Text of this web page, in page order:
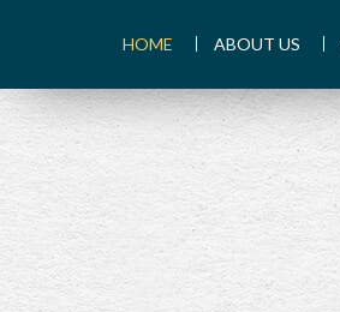
HOME ABOUT US